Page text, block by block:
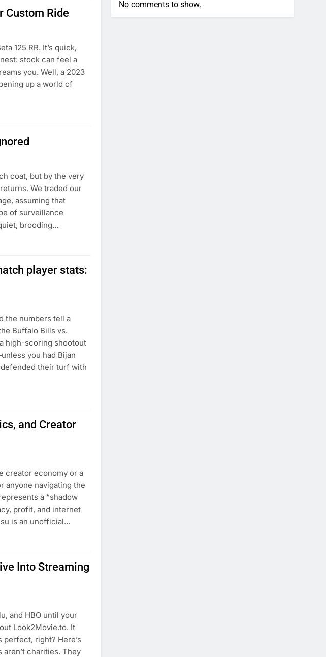
Custom Ride
125 RR. It’s quick,
stock can feel a
you. Well, a 2023
up a world of
coat, but by the very
We traded our
assuming that
of surveillance
brooding…
player stats:
the numbers tell a
Buffalo Bills vs.
high-scoring shootout
you had Bijan
their turf with
and Creator
creator economy or a
anyone navigating the
a “shadow
profit, and internet
is an unofficial…
Into Streaming
and HBO until your
Look2Movie.to. It
perfect, right? Here’s
charities. They
No comments to show.